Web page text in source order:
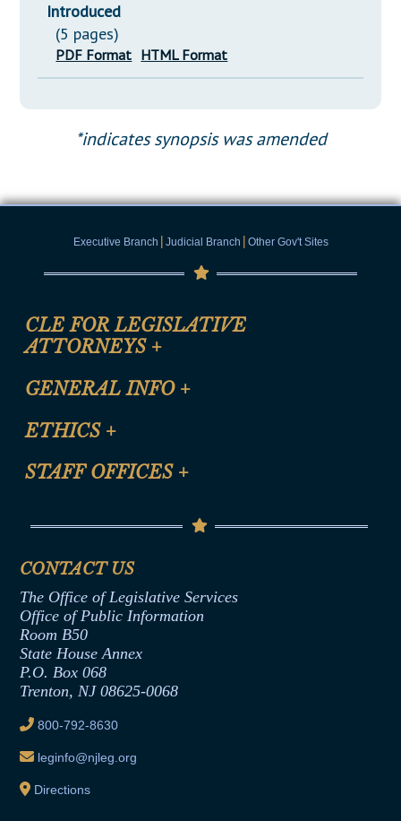
Introduced
(5 pages)
PDF Format HTML Format
*indicates synopsis was amended
Executive Branch | Judicial Branch | Other Gov't Sites
CLE FOR LEGISLATIVE
ATTORNEYS +
CLE Registration Form
CLE Presentation Schedule
GENERAL INFO +
Site Map
Help
ETHICS +
Anti-Discrimination & Anti-Harassment Policy
Termination or Assumption of Public
Formal Advisory Opinions
Contract Awards
Joint Rule 19
Ethics Tutorial
STAFF OFFICES +
Senate Republican Office
Office of Legislative Services
CONTACT US
The Office of Legislative Services
Office of Public Information
Room B50
State House Annex
P.O. Box 068
Trenton, NJ 08625-0068
800-792-8630
leginfo@njleg.org
Directions